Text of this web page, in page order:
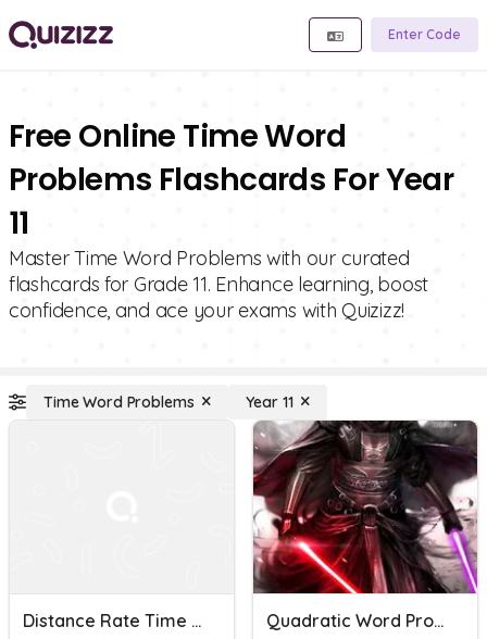
Enter Code
Free Online Time Word
Problems Flashcards For Year
11
Master Time Word Problems with our curated
flashcards for Grade 11. Enhance learning, boost
confidence, and ace your exams with Quizizz!
Time Word Problems Year 11
Distance Rate Time Word Problems Quadratic Word Problems House